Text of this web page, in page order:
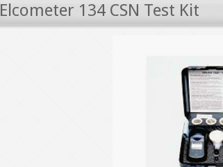
Elcometer 134 CSN Test Kit